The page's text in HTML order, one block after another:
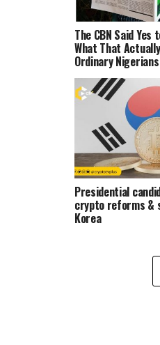
The CBN Said
What That
Ordinary Nigerians
Presidential
crypto reforms &
Korea